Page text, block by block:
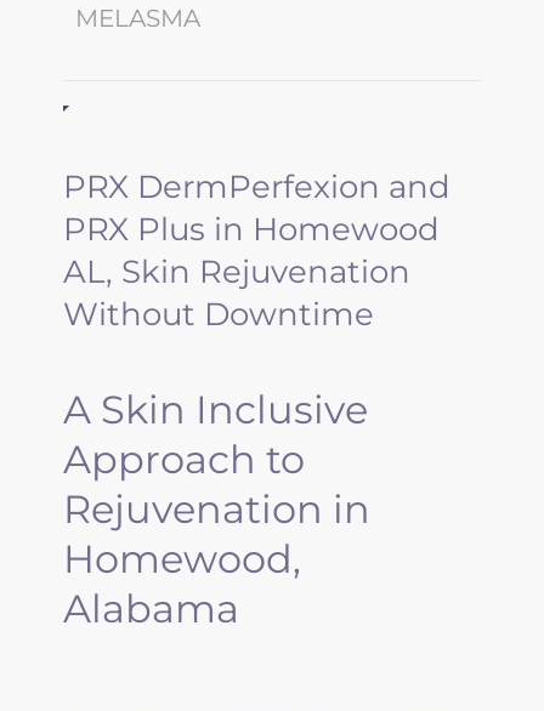
MELASMA
PRX DermPerfexion and
PRX Plus in Homewood
AL, Skin Rejuvenation
Without Downtime
A Skin Inclusive
Approach to
Rejuvenation in
Homewood,
Alabama